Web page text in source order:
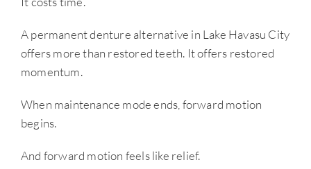
A permanent denture alternative in Lake Havasu City
offers more than restored teeth. It offers restored
momentum.
When maintenance mode ends, forward motion
begins.
And forward motion feels like relief.